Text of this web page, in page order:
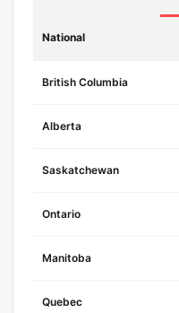
National
British Columbia
Alberta
Saskatchewan
Ontario
Manitoba
Quebec